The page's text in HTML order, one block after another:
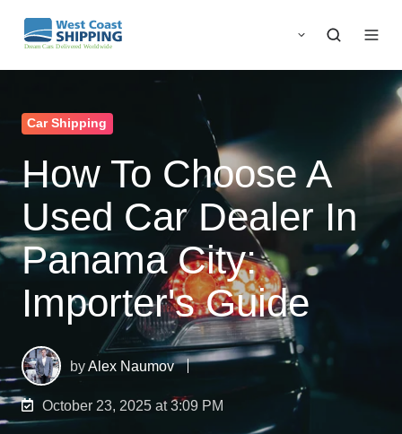
Car Shipping
How To Choose A
Used Car Dealer In
Panama City:
Importer's Guide
byAlex Naumov
October 23, 2025 at 3:09 PM